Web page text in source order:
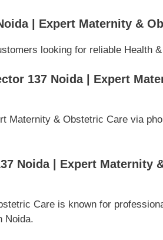
| Expert Maternity &
looking for reliable Health
137 Noida | Expert
Maternity & Obstetric Care via
Noida | Expert Maternity
Care is known for
Noida.